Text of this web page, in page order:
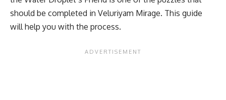
should be completed in Veluriyam Mirage. This guide
will help you with the process.